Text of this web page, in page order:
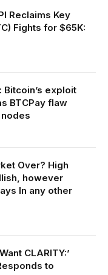
Reclaims Key
Fights for $65K:
Bitcoin’s exploit
BTCPay flaw
Over? High
however
In any other
CLARITY:’
to